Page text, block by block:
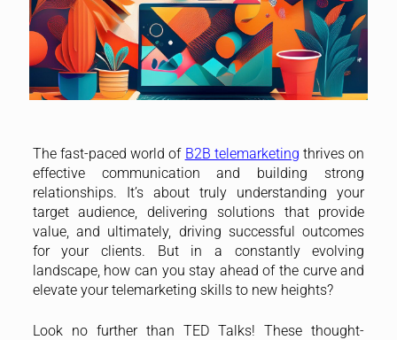
The fast-paced world of B2B telemarketing thrives on
effective communication and building strong
relationships. It’s about truly understanding your
target audience, delivering solutions that provide
value, and ultimately, driving successful outcomes
for your clients. But in a constantly evolving
landscape, how can you stay ahead of the curve and
elevate your telemarketing skills to new heights?
Look no further than TED Talks! These thought-